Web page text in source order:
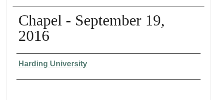
Chapel - September 19,
2016
Authors
Harding University